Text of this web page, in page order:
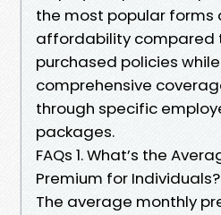
the most popular forms
affordability compared
purchased policies
comprehensive
through specific
packages.
FAQs 1. What’s the
Premium for Individuals?
The average monthly